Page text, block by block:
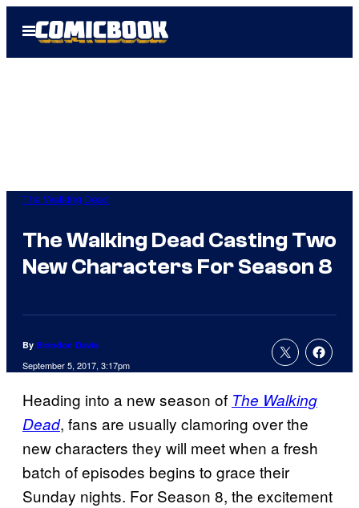
Open
Menu
The Walking Dead
The Walking Dead Casting Two
New Characters For Season 8
By Brandon Davis
September 5, 2017, 3:17pm
Heading into a new season of The Walking
Dead, fans are usually clamoring over the
new characters they will meet when a fresh
batch of episodes begins to grace their
Sunday nights. For Season 8, the excitement